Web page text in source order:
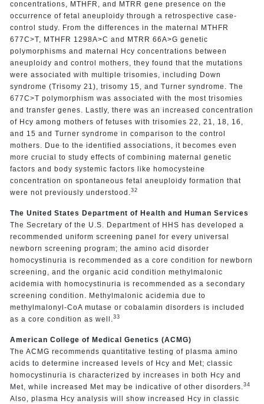
concentrations, MTHFR, and MTRR gene presence on the
occurrence of fetal aneuploidy through a retrospective case-
control study. From the differences in the maternal MTHFR
677C>T, MTHFR 1298A>C and MTRR 66A>G genetic
polymorphisms and maternal Hcy concentrations between
aneuploidy and control mothers, they found that the mutations
were associated with multiple trisomies, including Down
syndrome (Trisomy 21), trisomy 15, and Turner syndrome. The
677C>T polymorphism was associated with the most trisomies
and transfer genes. Lastly, there was an increased concentration
of Hcy among mothers of fetuses with trisomies 22, 21, 18, 16,
and 15 and Turner syndrome in comparison to the control
mothers. Due to the identified associations, it becomes even
more crucial to study effects of combining maternal genetic
factors and body systemic factors like homocysteine
concentration on spontaneous fetal aneuploidy formation that
were not previously understood. 32
The United States Department of Health and Human Services
The Secretary of the U.S. Department of HHS has developed a
recommended uniform screening panel for every universal
newborn screening program; the amino acid disorder
homocystinuria is recommended as a core condition for newborn
screening, and the organic acid condition methylmalonic
acidemia with homocystinuria is recommended as a secondary
screening condition. Methylmalonic acidemia due to
methylmalonyl-CoA mutase or cobalamin disorders is included
as a core condition as well. 33
American College of Medical Genetics (ACMG)
The ACMG recommends quantitative testing of plasma amino
acids to determine increased levels of Hcy and Met; classic
homocystinuria is characterized by increases in both Hcy and
Met, while increased Met may be indicative of other disorders. 34
Also, plasma Hcy analysis will show increased Hcy in classic